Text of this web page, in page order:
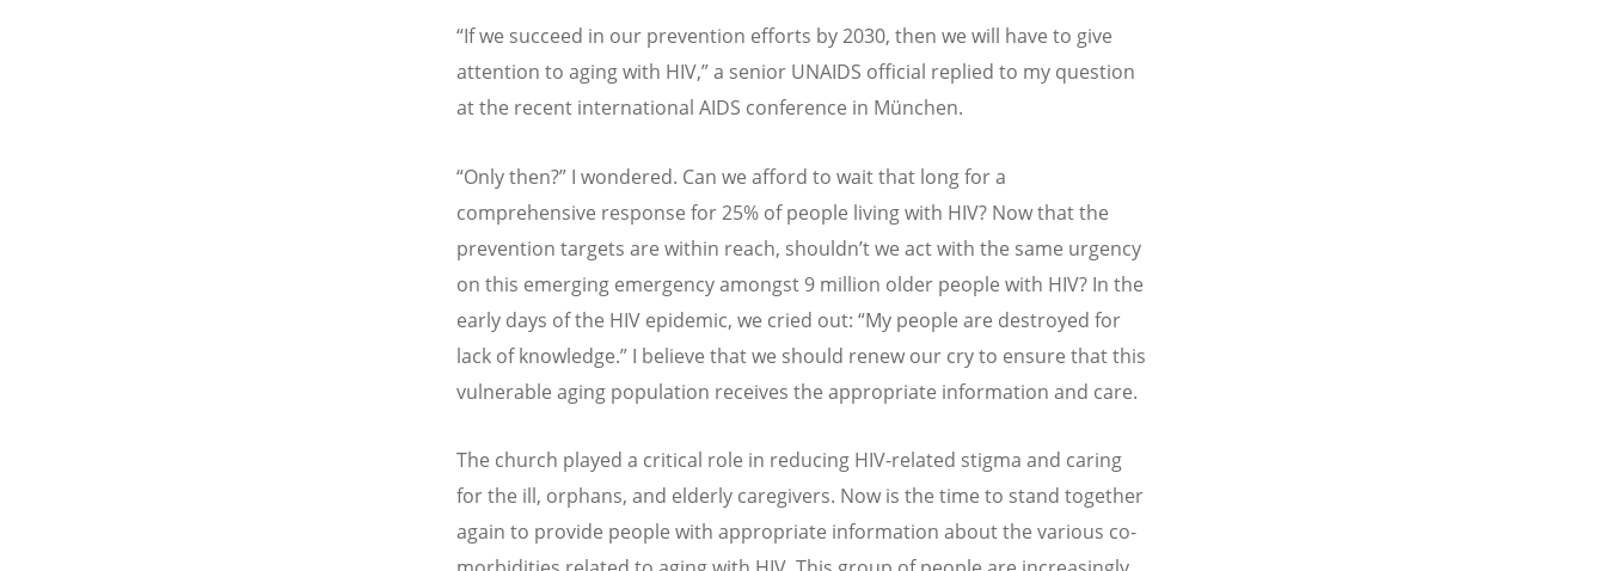
“If we succeed in our prevention efforts by 2030, then we will have to give
attention to aging with HIV,” a senior UNAIDS official replied to my question
at the recent international AIDS conference in München.
“Only then?” I wondered. Can we afford to wait that long for a
comprehensive response for 25% of people living with HIV? Now that the
prevention targets are within reach, shouldn’t we act with the same urgency
on this emerging emergency amongst 9 million older people with HIV? In the
early days of the HIV epidemic, we cried out: “My people are destroyed for
lack of knowledge.” I believe that we should renew our cry to ensure that this
vulnerable aging population receives the appropriate information and care.
The church played a critical role in reducing HIV-related stigma and caring
for the ill, orphans, and elderly caregivers. Now is the time to stand together
again to provide people with appropriate information about the various co-